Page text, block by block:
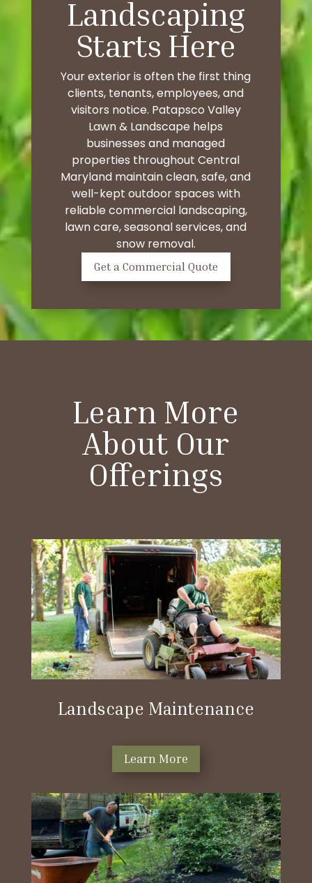
Landscaping
Starts Here
Your exterior is often the first thing
clients, tenants, employees, and
visitors notice. Patapsco Valley
Lawn & Landscape helps
businesses and managed
properties throughout Central
Maryland maintain clean, safe, and
well-kept outdoor spaces with
reliable commercial landscaping,
lawn care, seasonal services, and
snow removal.
Get a Commercial Quote
Learn More
About Our
Offerings
Landscape Maintenance
Learn More